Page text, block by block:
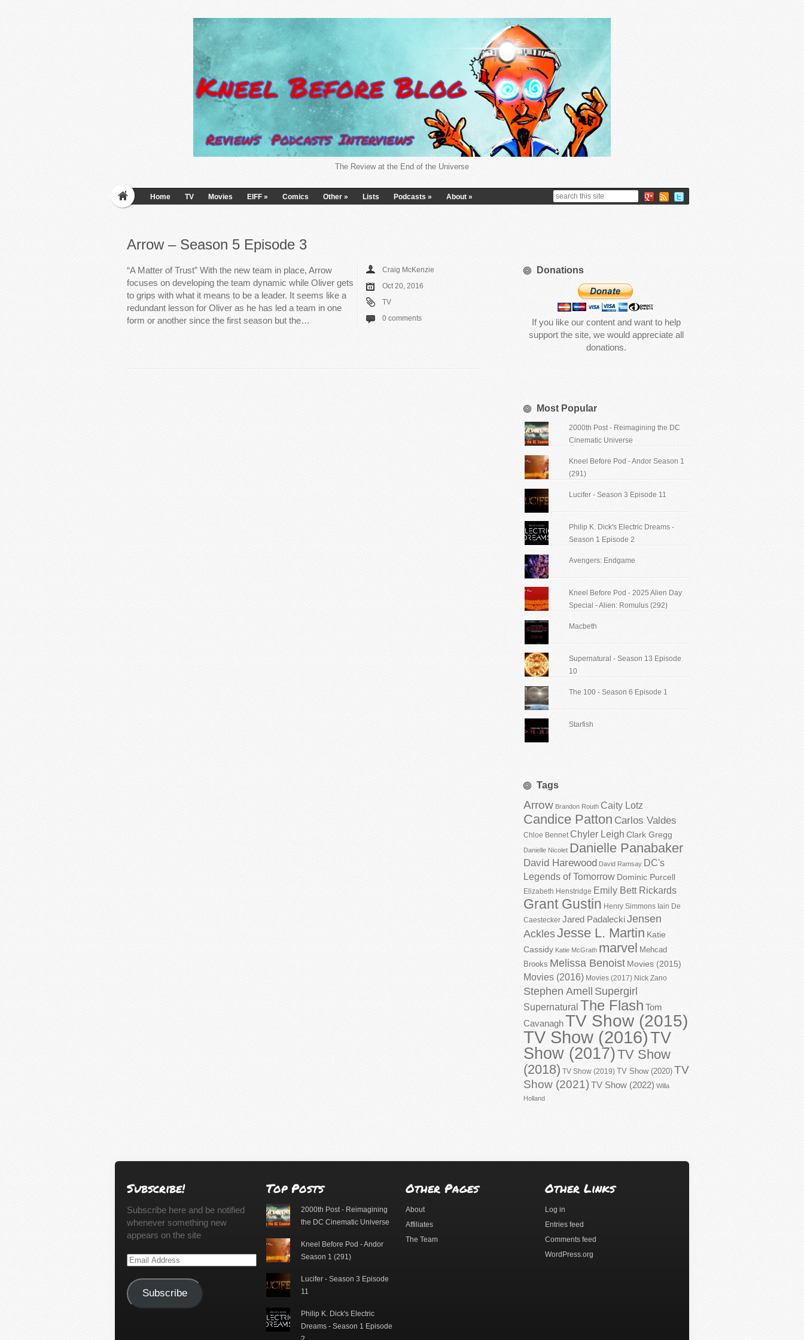
The Review at the End of the Universe
Home TV Movies EIFF » Comics Other » Lists Podcasts » About »
Arrow – Season 5 Episode 3
“A Matter of Trust” With the new team in place, Arrow
focuses on developing the team dynamic while Oliver gets
to grips with what it means to be a leader. It seems like a
redundant lesson for Oliver as he has led a team in one
form or another since the first season but the…
Craig McKenzie
Oct 20, 2016
TV
0 comments
Donations
If you like our content and want to help
support the site, we would appreciate all
donations.
Most Popular
2000th Post - Reimagining the DC
Cinematic Universe
Kneel Before Pod - Andor Season 1
(291)
Lucifer - Season 3 Episode 11
Philip K. Dick's Electric Dreams -
Season 1 Episode 2
Avengers: Endgame
Kneel Before Pod - 2025 Alien Day
Special - Alien: Romulus (292)
Macbeth
Supernatural - Season 13 Episode
10
The 100 - Season 6 Episode 1
Starfish
Tags
Arrow Brandon Routh Caity Lotz
Candice Patton Carlos Valdes
Chloe Bennet Chyler Leigh Clark Gregg
Danielle Nicolet Danielle Panabaker
David Harewood David Ramsay DC's
Legends of Tomorrow Dominic Purcell
Elizabeth Henstridge Emily Bett Rickards
Grant Gustin Henry Simmons Iain De
Caestecker Jared PadaleckiJensen
AcklesJesse L. Martin Katie
Cassidy Katie McGrath marvel Mehcad
Brooks Melissa Benoist Movies (2015)
Movies (2016) Movies (2017) Nick Zano
Stephen Amell Supergirl
Supernatural The Flash Tom
CavanaghTV Show (2015)
TV Show (2016)TV
Show (2017)TV Show
(2018) TV Show (2019) TV Show (2020) TV
Show (2021) TV Show (2022) Willa
Holland
Subscribe!
Subscribe here and be notified
whenever something new
appears on the site
Email
Subscribe
Top Posts
2000th Post - Reimagining
the DC Cinematic Universe
Kneel Before Pod - Andor
Season 1 (291)
Lucifer - Season 3 Episode
11
Philip K. Dick's Electric
Dreams - Season 1 Episode
Other Pages
About
Affiliates
The Team
Other Links
Log in
Entries feed
Comments feed
WordPress.org